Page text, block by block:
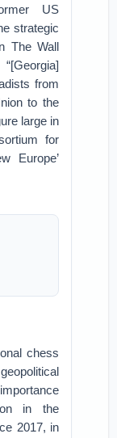
US
strategic
The Wall
from
to the
large in
for
Europe’
chess
in the
2017, in